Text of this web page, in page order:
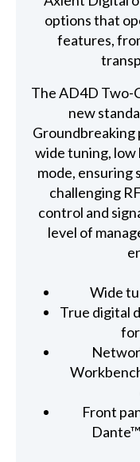
options that
features,
The AD4D Two-
new
wide tuning, low
mode, ensuring
challenging
control and
level of
Wide
True digital
Front